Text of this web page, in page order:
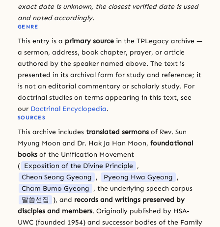
exact date is unknown, the closest verified date is used
and noted accordingly.
GENRE
This entry is a primary source in the TPLegacy archive —
a sermon, address, book chapter, prayer, or article
authored by the speaker named above. The text is
presented in its archival form for study and reference; it
is not an editorial commentary or scholarly study. For
doctrinal studies on terms appearing in this text, see
our Doctrinal Encyclopedia.
SOURCES
This archive includes translated sermons of Rev. Sun
Myung Moon and Dr. Hak Ja Han Moon, foundational
books of the Unification Movement
( Exposition of the Divine Principle ,
Cheon Seong Gyeong , Pyeong Hwa Gyeong ,
Cham Bumo Gyeong , the underlying speech corpus
말씀선집
), and records and writings preserved by
disciples and members. Originally published by HSA-
UWC (founded 1954) and successor bodies of the Family